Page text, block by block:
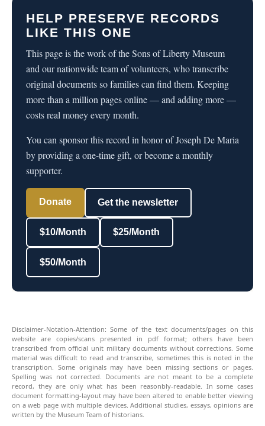
HELP PRESERVE RECORDS
LIKE THIS ONE
This page is the work of the Sons of Liberty Museum
and our nationwide team of volunteers, who transcribe
original documents so families can find them. Keeping
more than a million pages online — and adding more —
costs real money every month.
You can sponsor this record in honor of Joseph De Maria
by providing a one-time gift, or become a monthly
supporter.
Donate Get the newsletter
$10/Month $25/Month
$50/Month
Disclaimer-Notation-Attention: Some of the text documents/pages on this
website are copies/scans presented in pdf format; others have been
transcribed from official unit military documents without corrections. Some
material was difficult to read and transcribe, sometimes this is noted in the
transcription. Some originals may have been missing sections or pages.
Spelling was not corrected. Documents are not meant to be a complete
record, they are only what has been reasonbly-readable. In some cases
document formatting-layout may have been altered to enable better viewing
on a web page with multiple devices. Additional studies, essays, opinions are
written by the Museum Team of historians.